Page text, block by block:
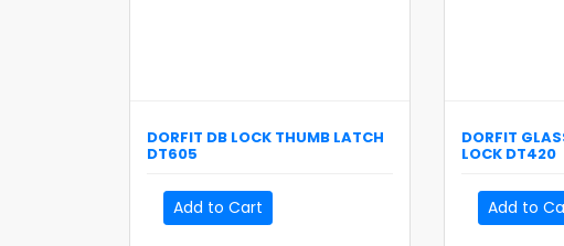
DORFIT DB LOCK THUMB LATCH
DT605
Add to Cart
DORFIT
LOCK DT420
Add to